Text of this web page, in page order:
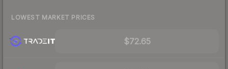
LOWEST MARKET PRICES
$72.65